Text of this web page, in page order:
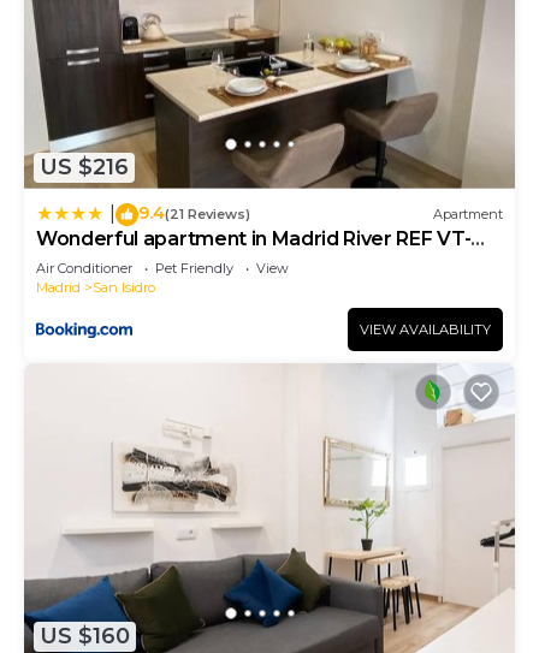
US $216
9.4(21 Reviews) Apartment
Wonderful apartment in Madrid River REF VT-
13041
Air Conditioner Pet Friendly
View
Madrid
San Isidro
VIEW AVAILABILITY
US $160